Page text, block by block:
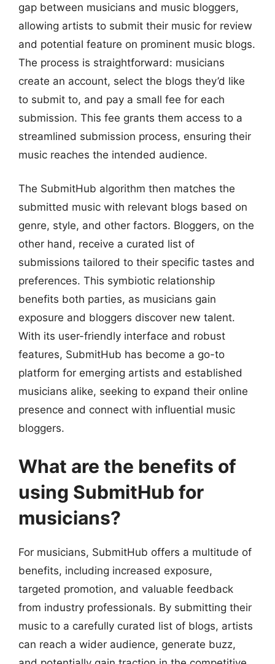
gap between musicians and music bloggers,
allowing artists to submit their music for review
and potential feature on prominent music blogs.
The process is straightforward: musicians
create an account, select the blogs they’d like
to submit to, and pay a small fee for each
submission. This fee grants them access to a
streamlined submission process, ensuring their
music reaches the intended audience.
The SubmitHub algorithm then matches the
submitted music with relevant blogs based on
genre, style, and other factors. Bloggers, on the
other hand, receive a curated list of
submissions tailored to their specific tastes and
preferences. This symbiotic relationship
benefits both parties, as musicians gain
exposure and bloggers discover new talent.
With its user-friendly interface and robust
features, SubmitHub has become a go-to
platform for emerging artists and established
musicians alike, seeking to expand their online
presence and connect with influential music
bloggers.
What are the benefits of
using SubmitHub for
musicians?
For musicians, SubmitHub offers a multitude of
benefits, including increased exposure,
targeted promotion, and valuable feedback
from industry professionals. By submitting their
music to a carefully curated list of blogs, artists
can reach a wider audience, generate buzz,